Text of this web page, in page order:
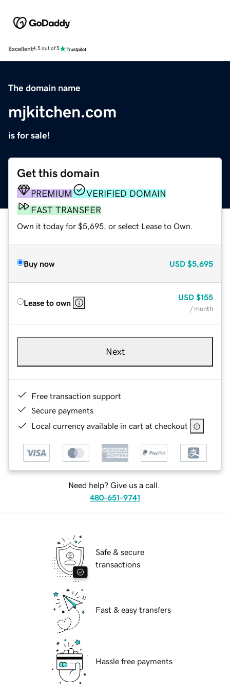
Excellent4.5 out of 5
The domain name
mjkitchen.com
is for sale!
Get this domain
PREMIUM
VERIFIED DOMAIN
FAST TRANSFER
Own it today for $5,695, or select Lease to Own.
Buy now USD $5,695
Lease to own
USD $155
/ month
Next
Free transaction support
Secure payments
Local currency available in cart at checkout
Need help? Give us a call.
480-651-9741
Safe & secure
transactions
Fast & easy transfers
Hassle free payments